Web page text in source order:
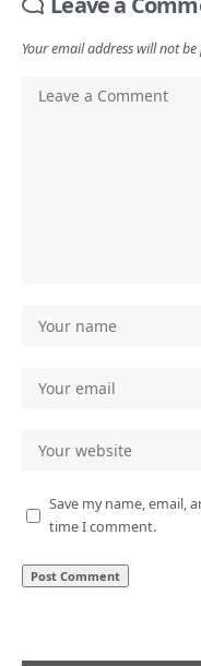
Your email address will not be
Save my name, email,
time I comment.